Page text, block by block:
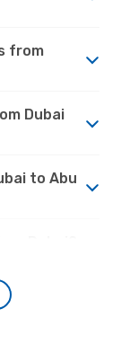
from
Dubai
to Abu